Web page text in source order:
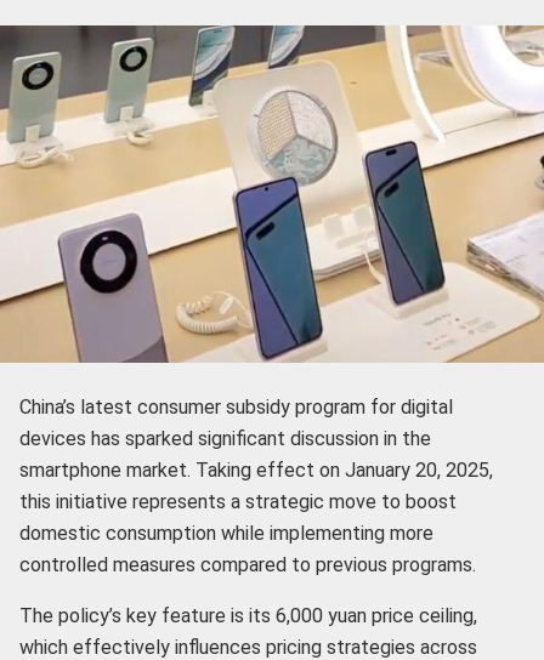
China’s latest consumer subsidy program for digital
devices has sparked significant discussion in the
smartphone market. Taking effect on January 20, 2025,
this initiative represents a strategic move to boost
domestic consumption while implementing more
controlled measures compared to previous programs.
The policy’s key feature is its 6,000 yuan price ceiling,
which effectively influences pricing strategies across